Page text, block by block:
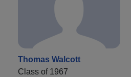
Thomas Walcott
Class of 1967